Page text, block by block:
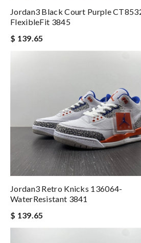
Jordan3 Black Court Purple
FlexibleFit 3845
$ 139.65
Jordan3 Retro Knicks 136064-
WaterResistant 3841
$ 139.65